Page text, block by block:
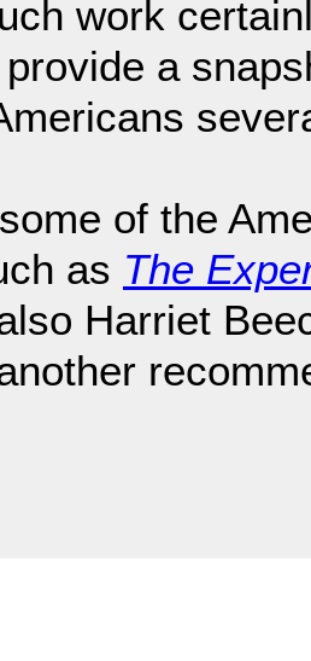
work
a
of the
as The
Harriet